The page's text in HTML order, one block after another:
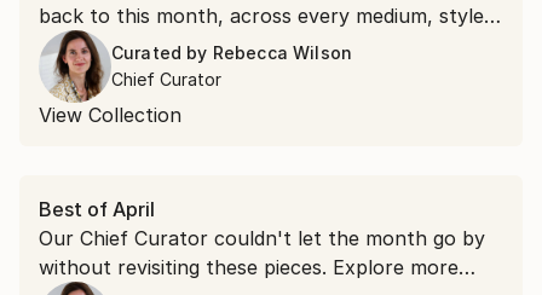
back to this month, across every medium, style,
and price point.
Curated by Rebecca Wilson
Chief Curator
View Collection
Best of April
Our Chief Curator couldn't let the month go by
without revisiting these pieces. Explore more